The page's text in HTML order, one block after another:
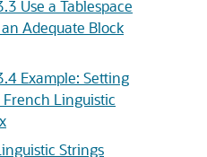
Use a Tablespace
Adequate Block
Example: Setting
French Linguistic
Strings